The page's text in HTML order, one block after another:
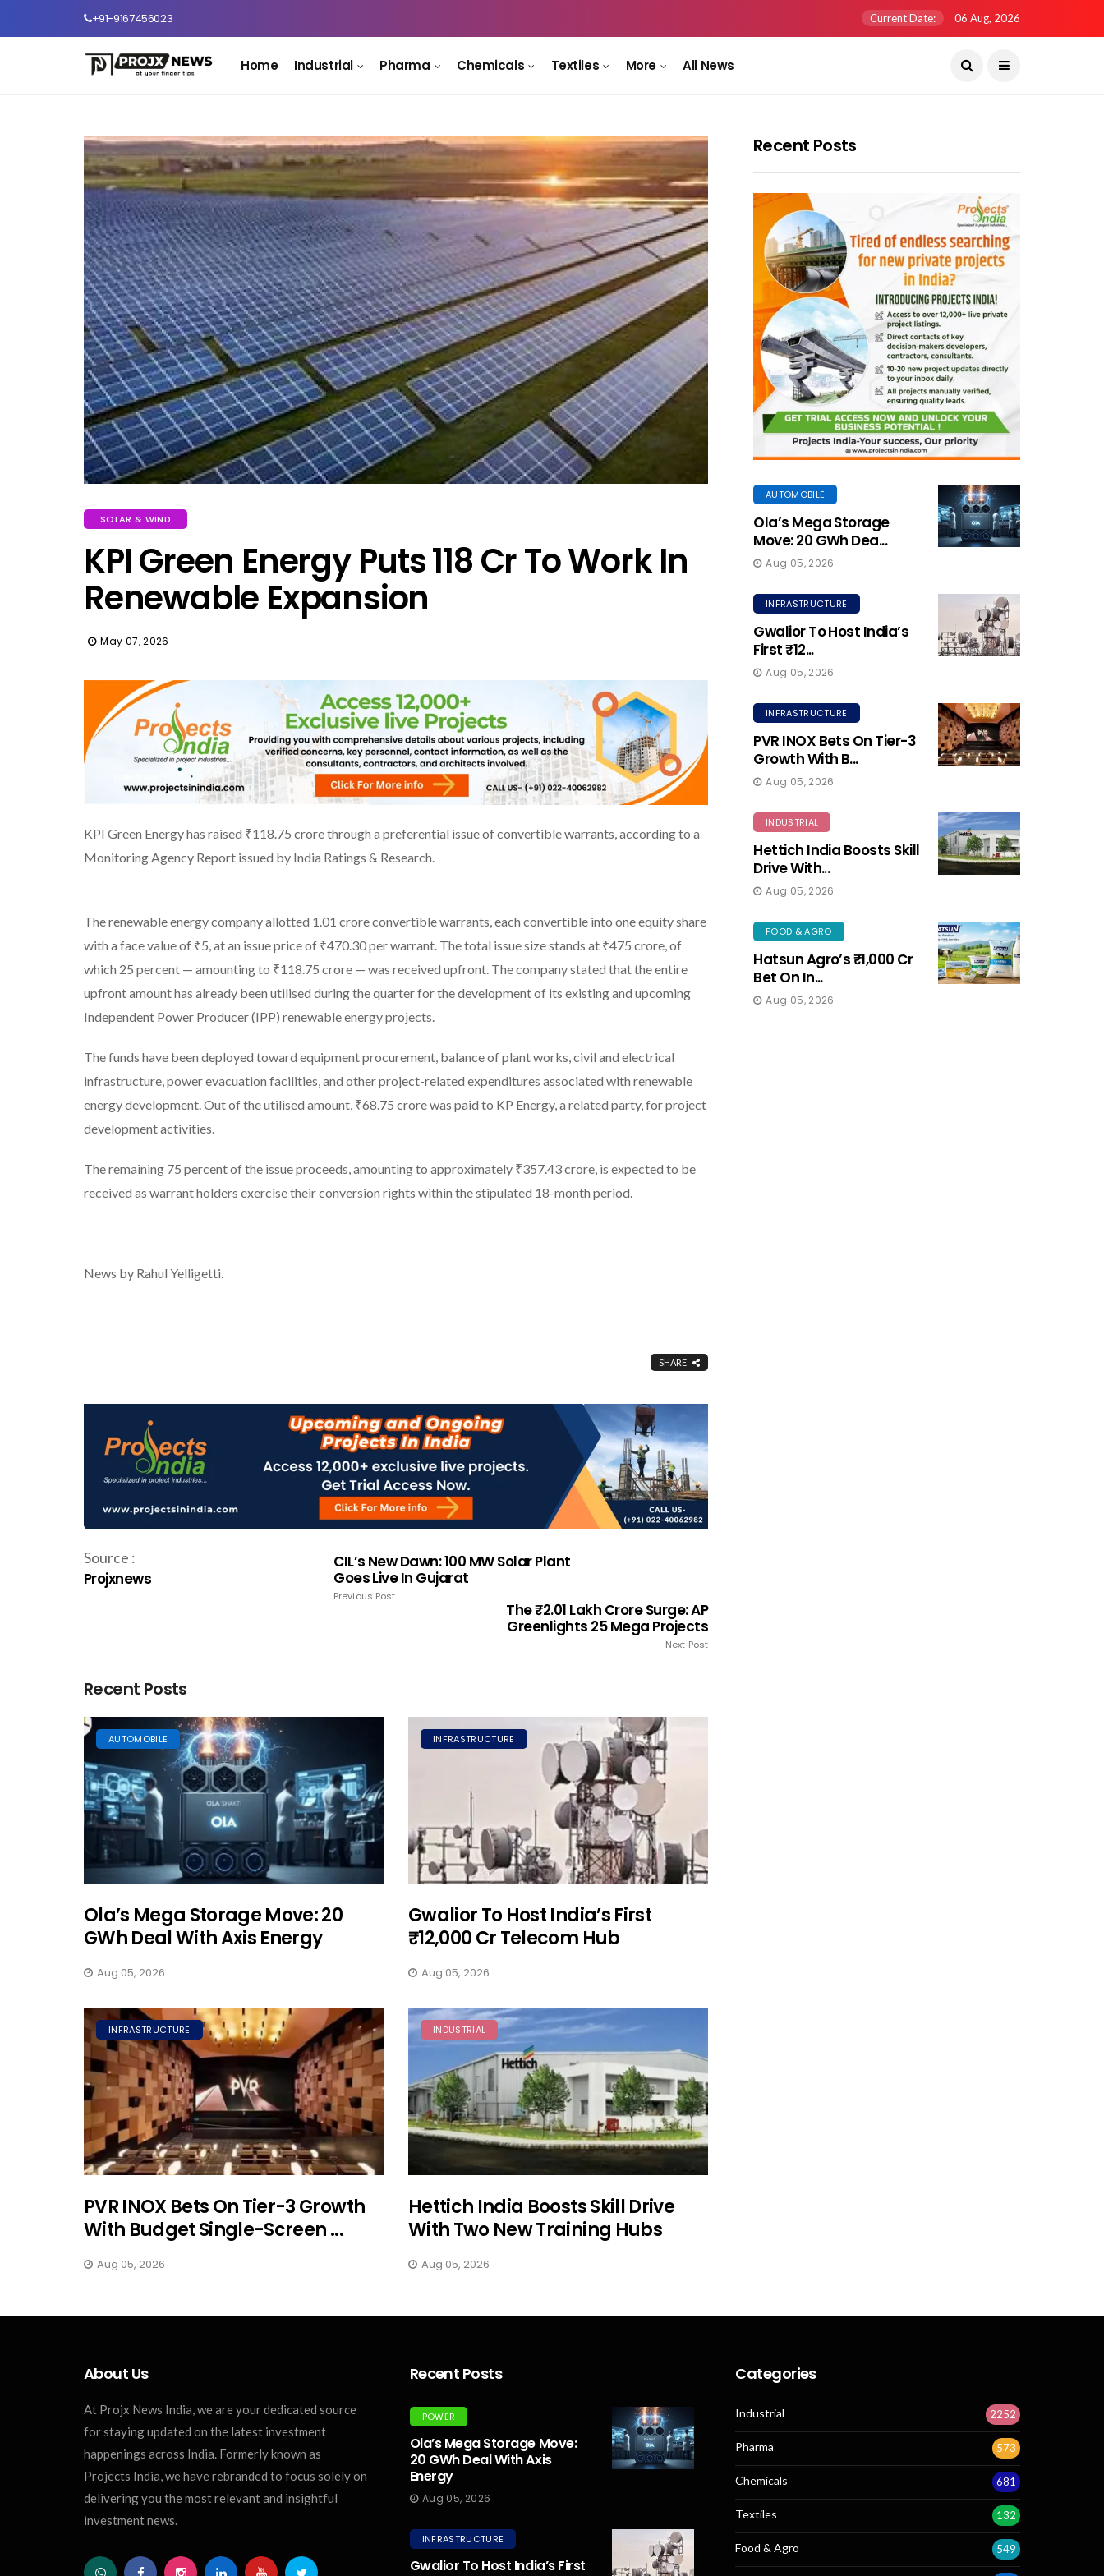
+91-9167456023 Current Date: 06 Aug, 2026
Home Industrial Pharma Chemicals Textiles More All News
SOLAR & WIND
KPI Green Energy Puts ₹118 Cr To Work In
Renewable Expansion
May 07, 2026
KPI Green Energy has raised ₹118.75 crore through a preferential issue of convertible warrants, according to a
Monitoring Agency Report issued by India Ratings & Research.
The renewable energy company allotted 1.01 crore convertible warrants, each convertible into one equity share
with a face value of ₹5, at an issue price of ₹470.30 per warrant. The total issue size stands at ₹475 crore, of
which 25 percent — amounting to ₹118.75 crore — was received upfront. The company stated that the entire
upfront amount has already been utilised during the quarter for the development of its existing and upcoming
Independent Power Producer (IPP) renewable energy projects.
The funds have been deployed toward equipment procurement, balance of plant works, civil and electrical
infrastructure, power evacuation facilities, and other project-related expenditures associated with renewable
energy development. Out of the utilised amount, ₹68.75 crore was paid to KP Energy, a related party, for project
development activities.
The remaining 75 percent of the issue proceeds, amounting to approximately ₹357.43 crore, is expected to be
received as warrant holders exercise their conversion rights within the stipulated 18-month period.
News by Rahul Yelligetti.
SHARE
Source :
Projxnews
CIL’s New Dawn: 100 MW Solar Plant
Goes Live In Gujarat
Previous Post
The ₹2.01 Lakh Crore Surge: AP
Greenlights 25 Mega Projects
Next Post
Recent Posts
AUTOMOBILE
Ola’s Mega Storage Move: 20
GWh Deal With Axis Energy
Aug 05, 2026
INFRASTRUCTURE
Gwalior To Host India’s First
₹12,000 Cr Telecom Hub
Aug 05, 2026
INFRASTRUCTURE
PVR INOX Bets On Tier-3 Growth
With Budget Single-Screen ...
Aug 05, 2026
INDUSTRIAL
Hettich India Boosts Skill Drive
With Two New Training Hubs
Aug 05, 2026
Recent Posts
AUTOMOBILE
Ola’s Mega Storage
Move: 20 GWh Dea...
Aug 05, 2026
INFRASTRUCTURE
Gwalior To Host India’s
First ₹12...
Aug 05, 2026
INFRASTRUCTURE
PVR INOX Bets On Tier-3
Growth With B...
Aug 05, 2026
INDUSTRIAL
Hettich India Boosts Skill
Drive With...
Aug 05, 2026
FOOD & AGRO
Hatsun Agro’s ₹1,000 Cr
Bet On In...
Aug 05, 2026
About Us
At Projx News India, we are your dedicated source
for staying updated on the latest investment
happenings across India. Formerly known as
Projects India, we have rebranded to focus solely on
delivering you the most relevant and insightful
investment news.
Recent Posts
POWER
Ola’s Mega Storage Move:
20 GWh Deal With Axis
Energy
Aug 05, 2026
INFRASTRUCTURE
Gwalior To Host India’s First
Categories
Industrial 2252
Pharma 573
Chemicals 681
Textiles 132
Food & Agro 549